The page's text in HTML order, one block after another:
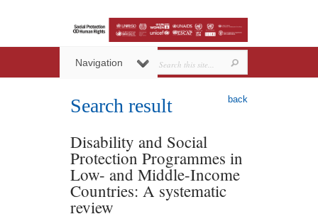
Navigation
back
Search result
Disability and Social
Protection Programmes in
Low- and Middle-Income
Countries: A systematic
review